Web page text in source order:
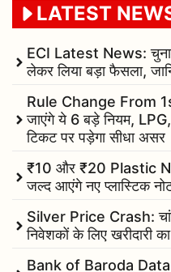
LATEST
ECI Latest News:
लेकर लिया बड़ा फैसला,
Rule Change From
जाएंगे ये 6 बड़े नियम,
टिकट पर पड़ेगा सीधा असर
₹10 और ₹20 Plastic
जल्द आएंगे नए प्लास्टिक
Silver Price Crash:
निवेशकों के लिए खरीदारी
Bank of Baroda